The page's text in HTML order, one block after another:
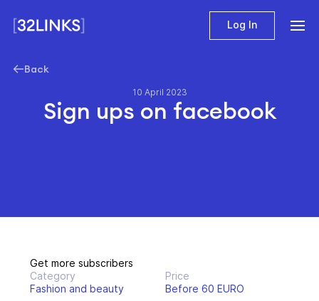
Log In
Back
10 April 2023
Sign ups on facebook
Get more subscribers
Category
Fashion and beauty
Price
Before 60 EURO